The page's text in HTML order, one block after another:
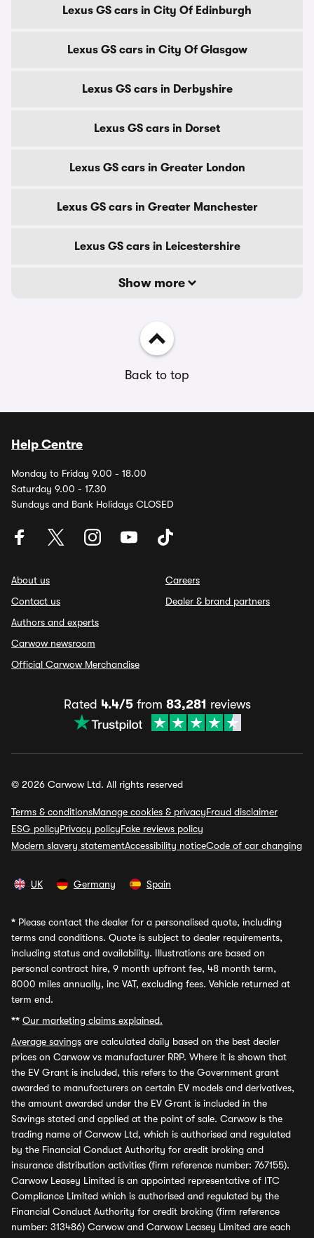
Lexus GS cars in City Of Edinburgh
Lexus GS cars in City Of Glasgow
Lexus GS cars in Derbyshire
Lexus GS cars in Dorset
Lexus GS cars in Greater London
Lexus GS cars in Greater Manchester
Lexus GS cars in Leicestershire
Show more
Back to top
Help Centre
Monday to Friday 9.00 - 18.00
Saturday 9.00 - 17.30
Sundays and Bank Holidays CLOSED
About us
Contact us
Authors and experts
Carwow newsroom
Official Carwow Merchandise
Careers
Dealer & brand partners
Rated 4.4/5from 83,281 reviews
© 2026 Carwow Ltd. All rights reserved
Terms & conditionsManage cookies & privacyFraud disclaimer
ESG policyPrivacy policyFake reviews policy
Modern slavery statementAccessibility noticeCode of car changing
UK Germany Spain
* Please contact the dealer for a personalised quote, including
terms and conditions. Quote is subject to dealer requirements,
including status and availability. Illustrations are based on
personal contract hire, 9 month upfront fee, 48 month term,
8000 miles annually, inc VAT, excluding fees. Vehicle returned at
term end.
** Our marketing claims explained.
Average savings are calculated daily based on the best dealer
prices on Carwow vs manufacturer RRP. Where it is shown that
the EV Grant is included, this refers to the Government grant
awarded to manufacturers on certain EV models and derivatives,
the amount awarded under the EV Grant is included in the
Savings stated and applied at the point of sale. Carwow is the
trading name of Carwow Ltd, which is authorised and regulated
by the Financial Conduct Authority for credit broking and
insurance distribution activities (firm reference number: 767155).
Carwow Leasey Limited is an appointed representative of ITC
Compliance Limited which is authorised and regulated by the
Financial Conduct Authority for credit broking (firm reference
number: 313486) Carwow and Carwow Leasey Limited are each